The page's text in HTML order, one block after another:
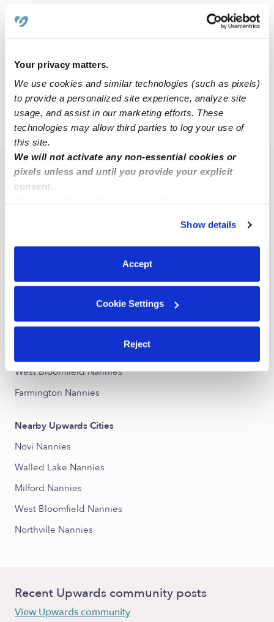
Your privacy matters.
We use cookies and similar technologies (such as pixels)
to provide a personalized site experience, analyze site
usage, and assist in our marketing efforts. These
technologies may allow third parties to log your use of
this site.
We will not activate any non-essential cookies or
pixels unless and until you provide your explicit
consent.
You can reject non-essential cookies or manage your
preferences at any time by clicking “Cookie Settings.”
Show details
Accept
Cookie Settings
Reject
NC
Naomi C.
$14 - $18 / hr •
MI › Wixom
Popular Searches
Wixom Daycares
Nearby Upwards Neighborhoods
Downtown Wixom Nannies
Downtown Walled Lake Nannies
Commerce Township Downtown Nannies
West Bloomfield Nannies
Farmington Nannies
Nearby Upwards Cities
Novi Nannies
Walled Lake Nannies
Milford Nannies
West Bloomfield Nannies
Northville Nannies
Recent Upwards community posts
View Upwards community